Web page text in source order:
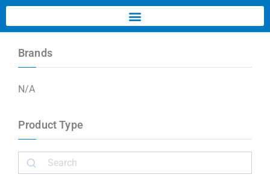
Brands
N/A
Product Type